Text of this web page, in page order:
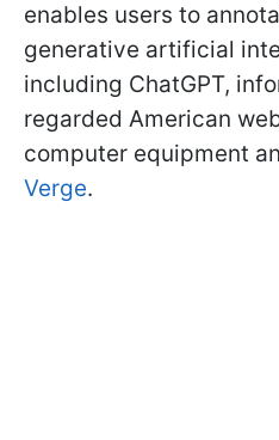
enables users to
generative artificial
including ChatGPT,
regarded American
computer equipment
Verge.